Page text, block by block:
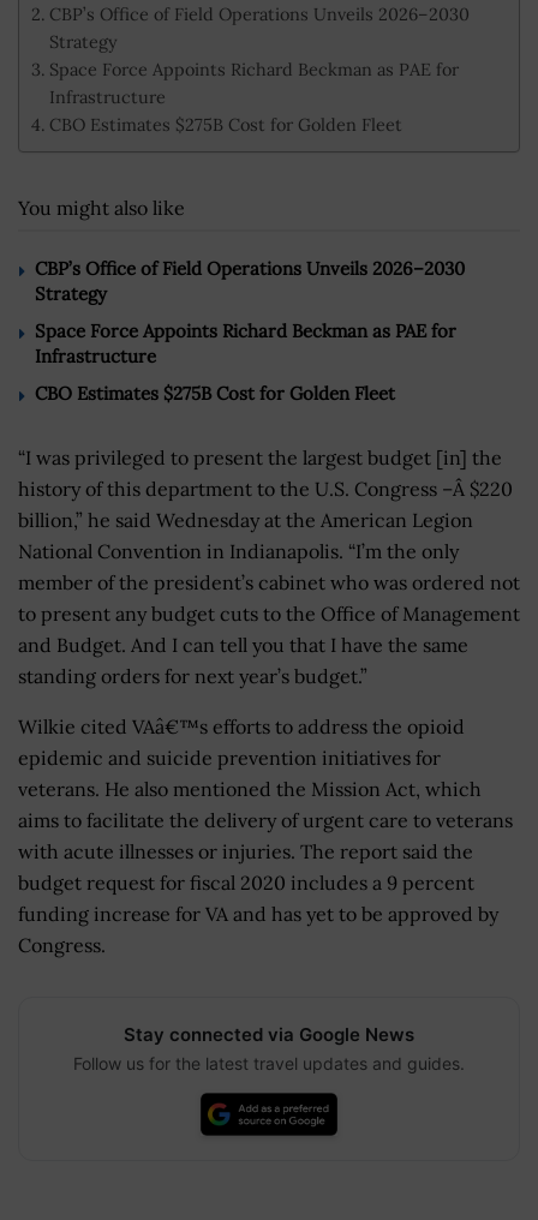
CBP’s Office of Field Operations Unveils 2026–2030
Strategy
Space Force Appoints Richard Beckman as PAE for
Infrastructure
CBO Estimates $275B Cost for Golden Fleet
You might also like
CBP’s Office of Field Operations Unveils 2026–2030
Strategy
Space Force Appoints Richard Beckman as PAE for
Infrastructure
CBO Estimates $275B Cost for Golden Fleet
“I was privileged to present the largest budget [in] the
history of this department to the U.S. Congress –Â $220
billion,” he said Wednesday at the American Legion
National Convention in Indianapolis. “I’m the only
member of the president’s cabinet who was ordered not
to present any budget cuts to the Office of Management
and Budget. And I can tell you that I have the same
standing orders for next year’s budget.”
Wilkie cited VAâ€™s efforts to address the opioid
epidemic and suicide prevention initiatives for
veterans. He also mentioned the Mission Act, which
aims to facilitate the delivery of urgent care to veterans
with acute illnesses or injuries. The report said the
budget request for fiscal 2020 includes a 9 percent
funding increase for VA and has yet to be approved by
Congress.
Stay connected via Google News
Follow us for the latest travel updates and guides.